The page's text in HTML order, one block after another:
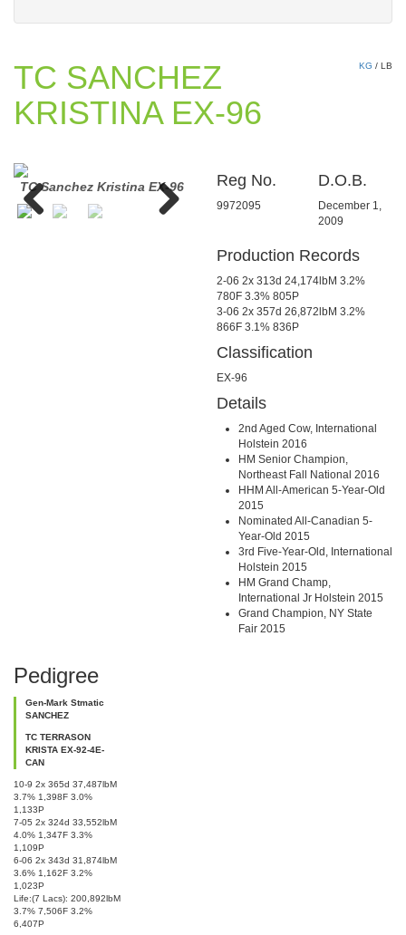
KG / LB
TC SANCHEZ
KRISTINA EX-96
TC Sanchez Kristina EX-96 TC Sanchez Kristina EX-96
Reg No.
9972095
D.O.B.
December 1,
2009
Production Records
2-06 2x 313d 24,174lbM 3.2%
780F 3.3% 805P
3-06 2x 357d 26,872lbM 3.2%
866F 3.1% 836P
Classification
EX-96
Details
2nd Aged Cow, International
Holstein 2016
HM Senior Champion,
Northeast Fall National 2016
HHM All-American 5-Year-Old
2015
Nominated All-Canadian 5-
Year-Old 2015
3rd Five-Year-Old, International
Holstein 2015
HM Grand Champ,
International Jr Holstein 2015
Grand Champion, NY State
Fair 2015
Pedigree
Gen-Mark Stmatic
SANCHEZ
TC TERRASON
KRISTA EX-92-4E-
CAN
10-9 2x 365d 37,487lbM
3.7% 1,398F 3.0%
1,133P
7-05 2x 324d 33,552lbM
4.0% 1,347F 3.3%
1,109P
6-06 2x 343d 31,874lbM
3.6% 1,162F 3.2%
1,023P
Life:(7 Lacs): 200,892lbM
3.7% 7,506F 3.2%
6,407P